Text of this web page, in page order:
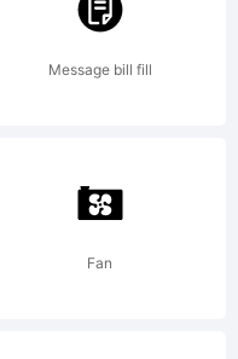
be
Message bill fill
Fan